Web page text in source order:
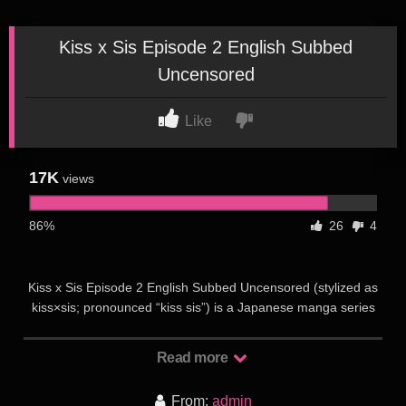
Kiss x Sis Episode 2 English Subbed
Uncensored
Like
17K views
86% 26 4
Kiss x Sis Episode 2 English Subbed Uncensored (stylized as
kiss×sis; pronounced “kiss sis”) is a Japanese manga series
was then moved and serialized in Weekly Young Magazine
Read more
From: admin